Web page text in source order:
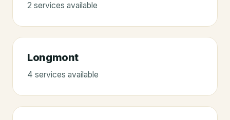
2 services available
Longmont
4 services available